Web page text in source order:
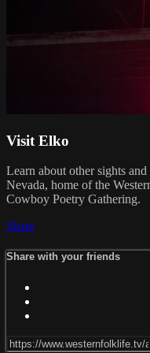
Visit Elko
Learn about other sights
Nevada, home of the
Cowboy Poetry Gathering.
Share
Share with your friends